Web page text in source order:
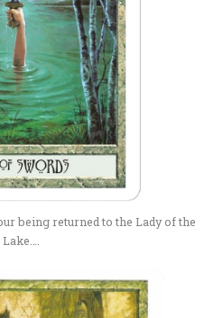
being returned to the Lady of the
Lake….